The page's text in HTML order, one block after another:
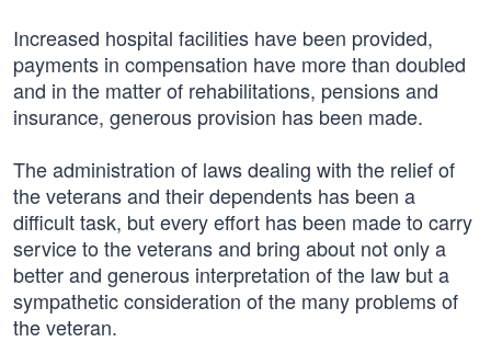
Increased hospital facilities have been provided,
payments in compensation have more than doubled
and in the matter of rehabilitations, pensions and
insurance, generous provision has been made.
The administration of laws dealing with the relief of
the veterans and their dependents has been a
difficult task, but every effort has been made to carry
service to the veterans and bring about not only a
better and generous interpretation of the law but a
sympathetic consideration of the many problems of
the veteran.